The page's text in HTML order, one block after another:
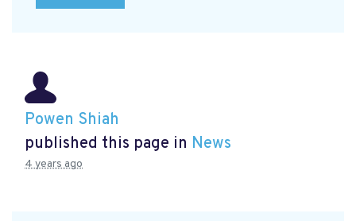
Powen Shiah
published this page in News
4 years ago